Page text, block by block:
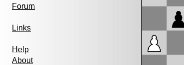
Forum
Links
Help
About